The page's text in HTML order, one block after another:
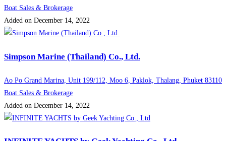
Boat Sales & Brokerage
Added on December 14, 2022
Simpson Marine (Thailand) Co., Ltd.
Ao Po Grand Marina, Unit 199/112, Moo 6, Paklok, Thalang, Phuket 83110
Boat Sales & Brokerage
Added on December 14, 2022